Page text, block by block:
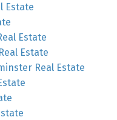
Estate
Estate
Estate
Real Estate